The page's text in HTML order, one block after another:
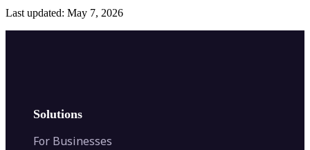
Last updated: May 7, 2026
Solutions
For Businesses